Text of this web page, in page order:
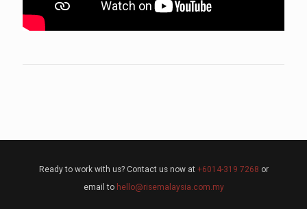
Ready to work with us? Contact us now at +6014-319 7268 or
email to hello@risemalaysia.com.my